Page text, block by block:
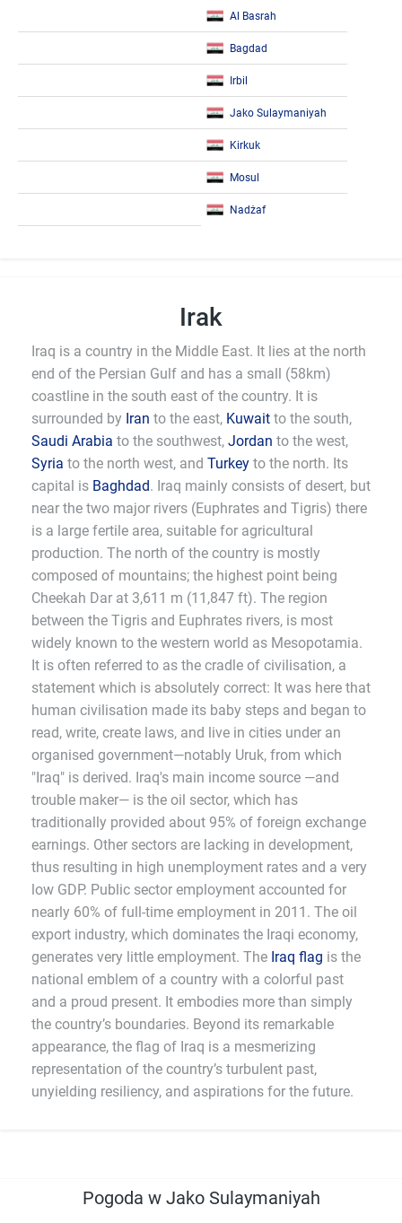
Al Basrah
Bagdad
Irbil
Jako Sulaymaniyah
Kirkuk
Mosul
Nadżaf
Irak
Iraq is a country in the Middle East. It lies at the north
end of the Persian Gulf and has a small (58km)
coastline in the south east of the country. It is
surrounded by Iran to the east, Kuwait to the south,
Saudi Arabia to the southwest, Jordan to the west,
Syria to the north west, and Turkey to the north. Its
capital is Baghdad. Iraq mainly consists of desert, but
near the two major rivers (Euphrates and Tigris) there
is a large fertile area, suitable for agricultural
production. The north of the country is mostly
composed of mountains; the highest point being
Cheekah Dar at 3,611 m (11,847 ft). The region
between the Tigris and Euphrates rivers, is most
widely known to the western world as Mesopotamia.
It is often referred to as the cradle of civilisation, a
statement which is absolutely correct: It was here that
human civilisation made its baby steps and began to
read, write, create laws, and live in cities under an
organised government—notably Uruk, from which
"Iraq" is derived. Iraq's main income source —and
trouble maker— is the oil sector, which has
traditionally provided about 95% of foreign exchange
earnings. Other sectors are lacking in development,
thus resulting in high unemployment rates and a very
low GDP. Public sector employment accounted for
nearly 60% of full-time employment in 2011. The oil
export industry, which dominates the Iraqi economy,
generates very little employment. The Iraq flag is the
national emblem of a country with a colorful past
and a proud present. It embodies more than simply
the country’s boundaries. Beyond its remarkable
appearance, the flag of Iraq is a mesmerizing
representation of the country’s turbulent past,
unyielding resiliency, and aspirations for the future.
Pogoda w Jako Sulaymaniyah